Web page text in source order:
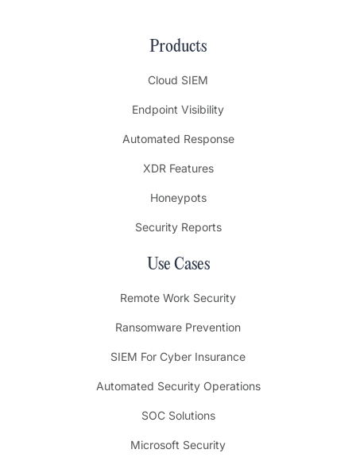
Products
Cloud SIEM
Endpoint Visibility
Automated Response
XDR Features
Honeypots
Security Reports
Use Cases
Remote Work Security
Ransomware Prevention
SIEM For Cyber Insurance
Automated Security Operations
SOC Solutions
Microsoft Security